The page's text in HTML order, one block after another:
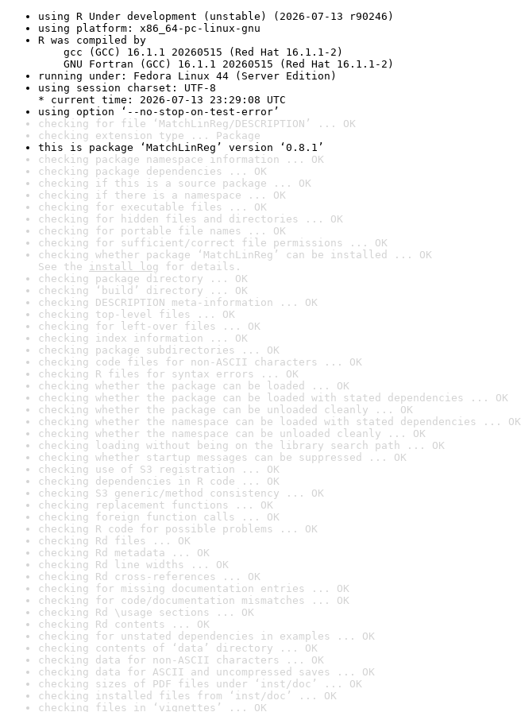
using R Under development (unstable) (2026-07-13 r90246)
using platform: x86_64-pc-linux-gnu
R was compiled by
gcc (GCC) 16.1.1 20260515 (Red Hat 16.1.1-2)
GNU Fortran (GCC) 16.1.1 20260515 (Red Hat 16.1.1-2)
running under: Fedora Linux 44 (Server Edition)
using session charset: UTF-8
* current time: 2026-07-13 23:29:08 UTC
using option ‘--no-stop-on-test-error’
checking for file ‘MatchLinReg/DESCRIPTION’ ... OK
checking extension type ... Package
this is package ‘MatchLinReg’ version ‘0.8.1’
checking package namespace information ... OK
checking package dependencies ... OK
checking if this is a source package ... OK
checking if there is a namespace ... OK
checking for executable files ... OK
checking for hidden files and directories ... OK
checking for portable file names ... OK
checking for sufficient/correct file permissions ... OK
checking whether package ‘MatchLinReg’ can be installed ... OK
See the install log for details.
checking package directory ... OK
checking ‘build’ directory ... OK
checking DESCRIPTION meta-information ... OK
checking top-level files ... OK
checking for left-over files ... OK
checking index information ... OK
checking package subdirectories ... OK
checking code files for non-ASCII characters ... OK
checking R files for syntax errors ... OK
checking whether the package can be loaded ... OK
checking whether the package can be loaded with stated dependencies ... OK
checking whether the package can be unloaded cleanly ... OK
checking whether the namespace can be loaded with stated dependencies ... OK
checking whether the namespace can be unloaded cleanly ... OK
checking loading without being on the library search path ... OK
checking whether startup messages can be suppressed ... OK
checking use of S3 registration ... OK
checking dependencies in R code ... OK
checking S3 generic/method consistency ... OK
checking replacement functions ... OK
checking foreign function calls ... OK
checking R code for possible problems ... OK
checking Rd files ... OK
checking Rd metadata ... OK
checking Rd line widths ... OK
checking Rd cross-references ... OK
checking for missing documentation entries ... OK
checking for code/documentation mismatches ... OK
checking Rd \usage sections ... OK
checking Rd contents ... OK
checking for unstated dependencies in examples ... OK
checking contents of ‘data’ directory ... OK
checking data for non-ASCII characters ... OK
checking data for ASCII and uncompressed saves ... OK
checking sizes of PDF files under ‘inst/doc’ ... OK
checking installed files from ‘inst/doc’ ... OK
checking files in ‘vignettes’ ... OK